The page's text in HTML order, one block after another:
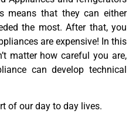
means that they can either
the most. After that, you
are expensive! In this
matter how careful you are,
can develop technical
of our day to day lives.